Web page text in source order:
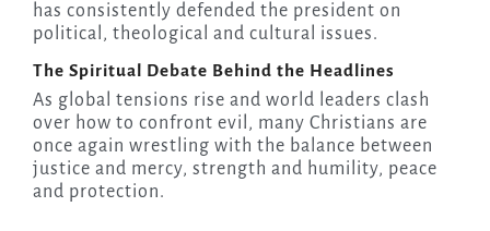
has consistently defended the president on
political, theological and cultural issues.
The Spiritual Debate Behind the Headlines
As global tensions rise and world leaders clash
over how to confront evil, many Christians are
once again wrestling with the balance between
justice and mercy, strength and humility, peace
and protection.